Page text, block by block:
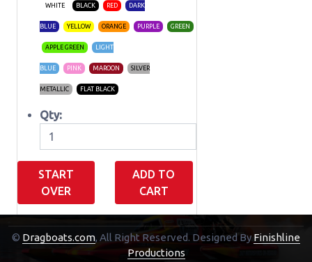
WHITE BLACK RED DARK
BLUE YELLOW ORANGE PURPLE GREEN
APPLE GREEN LIGHT
BLUE PINK MAROON SILVER
METALLIC FLAT BLACK
Qty:
START
OVER
ADD TO
CART
Shopping Cart
© Dragboats.com, All Right Reserved. Designed By Finishline
Productions